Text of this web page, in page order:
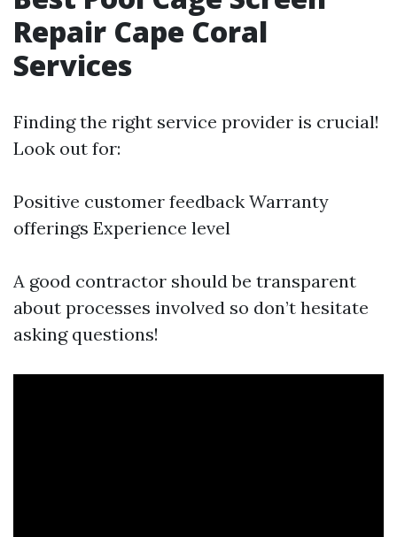
Repair Cape Coral
Services
Finding the right service provider is crucial!
Look out for:
Positive customer feedback Warranty
offerings Experience level
A good contractor should be transparent
about processes involved so don’t hesitate
asking questions!